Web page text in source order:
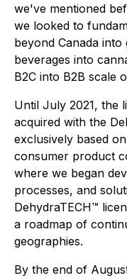
we've mentioned
we looked to
beyond Canada
beverages into
B2C into B2B scale
Until July 2021, the
acquired with the
exclusively based
consumer product
where we began
processes, and
DehydraTECH™
a roadmap of
geographies.
By the end of